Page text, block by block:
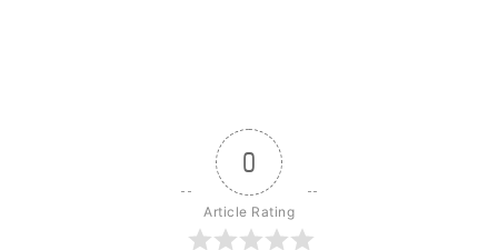
0
Article Rating